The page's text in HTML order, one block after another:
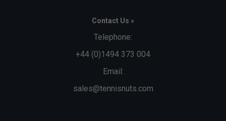
Contact Us »
Telephone:
+44 (0)1494 373 004
Email:
sales@tennisnuts.com